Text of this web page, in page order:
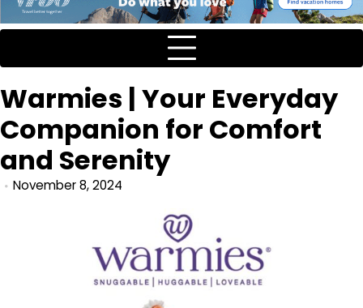
Warmies | Your Everyday
Companion for Comfort
and Serenity
November 8, 2024